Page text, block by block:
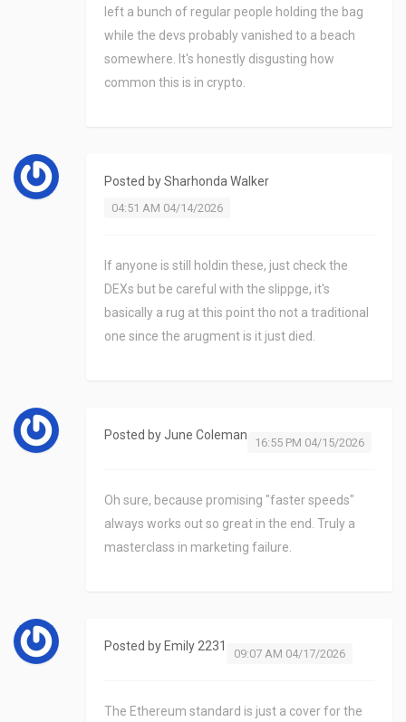
left a bunch of regular people holding the bag
while the devs probably vanished to a beach
somewhere. It's honestly disgusting how
common this is in crypto.
Posted bySharhonda Walker
04:51 AM 04/14/2026
If anyone is still holdin these, just check the
DEXs but be careful with the slippge, it's
basically a rug at this point tho not a traditional
one since the arugment is it just died.
Posted byJune Coleman
16:55 PM 04/15/2026
Oh sure, because promising "faster speeds"
always works out so great in the end. Truly a
masterclass in marketing failure.
Posted by Emily 2231
09:07 AM 04/17/2026
The Ethereum standard is just a cover for the